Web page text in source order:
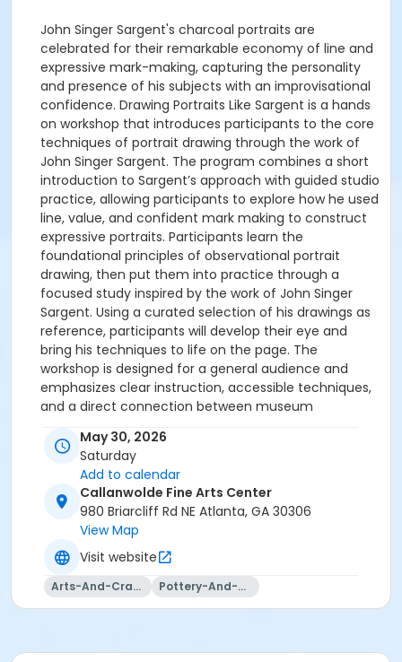
John Singer Sargent's charcoal portraits are
celebrated for their remarkable economy of line and
expressive mark-making, capturing the personality
and presence of his subjects with an improvisational
confidence. Drawing Portraits Like Sargent is a hands
on workshop that introduces participants to the core
techniques of portrait drawing through the work of
John Singer Sargent. The program combines a short
introduction to Sargent’s approach with guided studio
practice, allowing participants to explore how he used
line, value, and confident mark making to construct
expressive portraits. Participants learn the
foundational principles of observational portrait
drawing, then put them into practice through a
focused study inspired by the work of John Singer
Sargent. Using a curated selection of his drawings as
reference, participants will develop their eye and
bring his techniques to life on the page. The
workshop is designed for a general audience and
emphasizes clear instruction, accessible techniques,
and a direct connection between museum
session focuses on key elements of Sargent’s
approach to portrait drawing: • Materials, including
charcoal pencils, sticks and eraser • Measuring and
placing features through observation • Building form
through value rather than outline • Expressive line and
economical mark making • Indicating light, shadow,
and structure in the head Participants complete a
portrait study using these techniques. Please check
your registration email confirmation for a link to the
supply list.
May 30, 2026
Saturday
Add to calendar
Callanwolde Fine Arts Center
980 Briarcliff Rd NE Atlanta, GA 30306
View Map
Visit website
Arts-And-Crafts Pottery-And-Ceramics